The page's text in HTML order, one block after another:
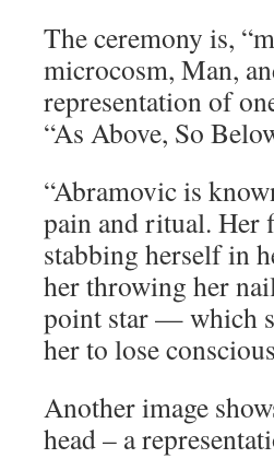
The ceremony is,
microcosm, Man,
representation of
“As Above, So
“Abramovic is
pain and ritual. Her
stabbing herself in
her throwing her
point star — which
her to lose
Another image
head – a